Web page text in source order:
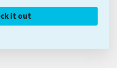
it out